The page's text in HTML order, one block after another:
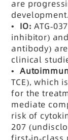
are
development.
• IO: ATG-
inhibitor) and
antibody)
clinical
•
TCE), which
for the
mediate
risk of
207